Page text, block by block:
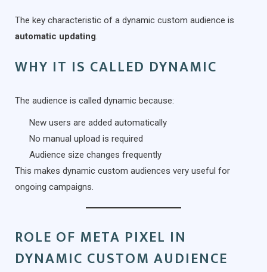
The key characteristic of a dynamic custom audience is
automatic updating.
WHY IT IS CALLED DYNAMIC
The audience is called dynamic because:
New users are added automatically
No manual upload is required
Audience size changes frequently
This makes dynamic custom audiences very useful for
ongoing campaigns.
ROLE OF META PIXEL IN
DYNAMIC CUSTOM AUDIENCE